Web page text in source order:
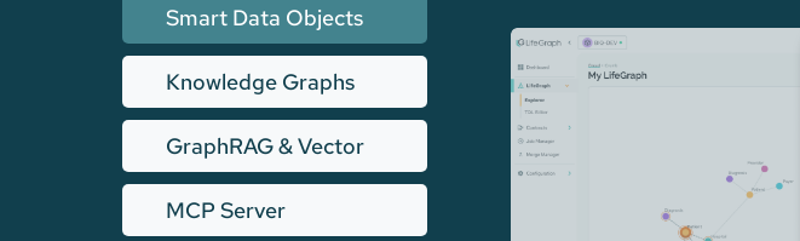
Smart Data Objects
Knowledge Graphs
GraphRAG & Vector
MCP Server